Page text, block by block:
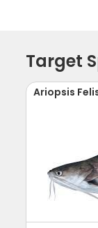
Target
Ariopsis